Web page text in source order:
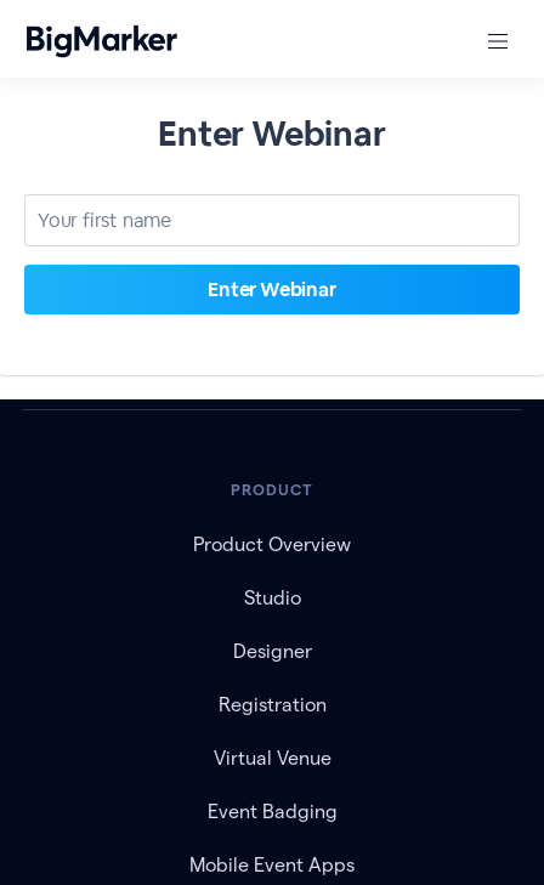
Enter Webinar
PRODUCT
Product Overview
Studio
Designer
Registration
Virtual Venue
Event Badging
Mobile Event Apps